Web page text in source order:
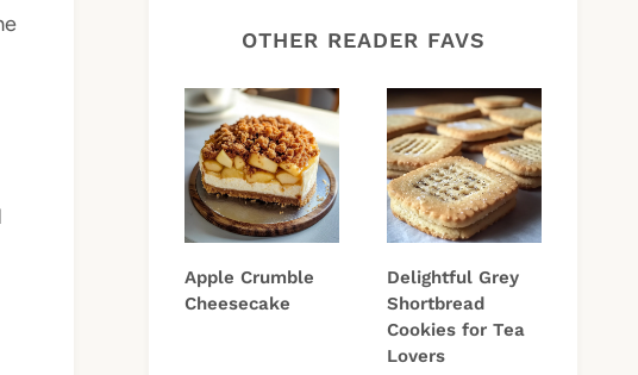
OTHER READER FAVS
Apple Crumble
Cheesecake
Delightful Grey
Shortbread
Cookies for Tea
Lovers